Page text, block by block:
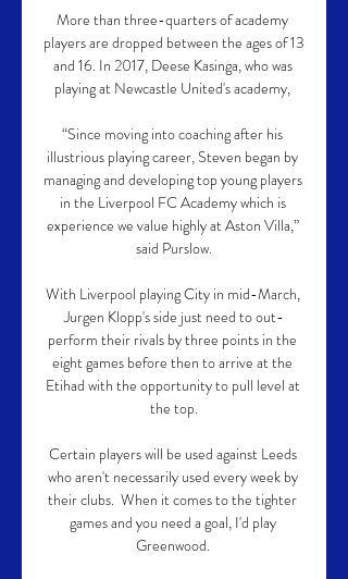
More than three-quarters of academy
players are dropped between the ages of 13
and 16. In 2017, Deese Kasinga, who was
playing at Newcastle United's academy,
“Since moving into coaching after his
illustrious playing career, Steven began by
managing and developing top young players
in the Liverpool FC Academy which is
experience we value highly at Aston Villa,”
said Purslow.
With Liverpool playing City in mid-March,
Jurgen Klopp's side just need to out-
perform their rivals by three points in the
eight games before then to arrive at the
Etihad with the opportunity to pull level at
the top.
Certain players will be used against Leeds
who aren't necessarily used every week by
their clubs.  When it comes to the tighter
games and you need a goal, I'd play
Greenwood.